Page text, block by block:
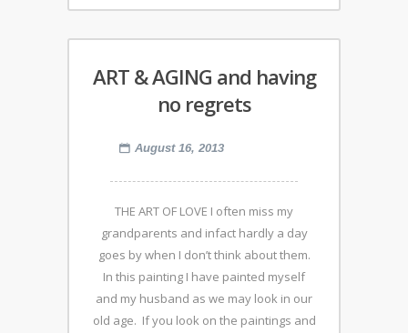
ART & AGING and having
no regrets
August 16, 2013
THE ART OF LOVE I often miss my
grandparents and infact hardly a day
goes by when I don’t think about them.
In this painting I have painted myself
and my husband as we may look in our
old age. If you look on the paintings and